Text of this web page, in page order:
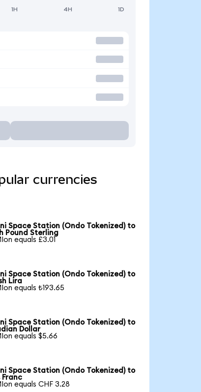
1H 4H 1D
currencies
Space Station (Ondo Tokenized) to
Pound Sterling
equals £3.01
Space Station (Ondo Tokenized) to
Lira
equals ₺193.65
Space Station (Ondo Tokenized) to
Dollar
equals $5.66
Space Station (Ondo Tokenized) to
Franc
equals CHF 3.28